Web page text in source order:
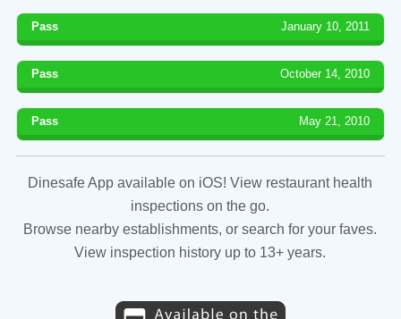
Pass January 10, 2011
Pass October 14, 2010
Pass May 21, 2010
Dinesafe App available on iOS! View restaurant health
inspections on the go.
Browse nearby establishments, or search for your faves.
View inspection history up to 13+ years.